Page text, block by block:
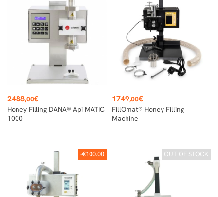
Price
2488,00€
Honey Filling DANA® Api MATIC
1000
Price
1749,00€
FillOmat® Honey Filling
Machine
-€100.00 OUT OF STOCK